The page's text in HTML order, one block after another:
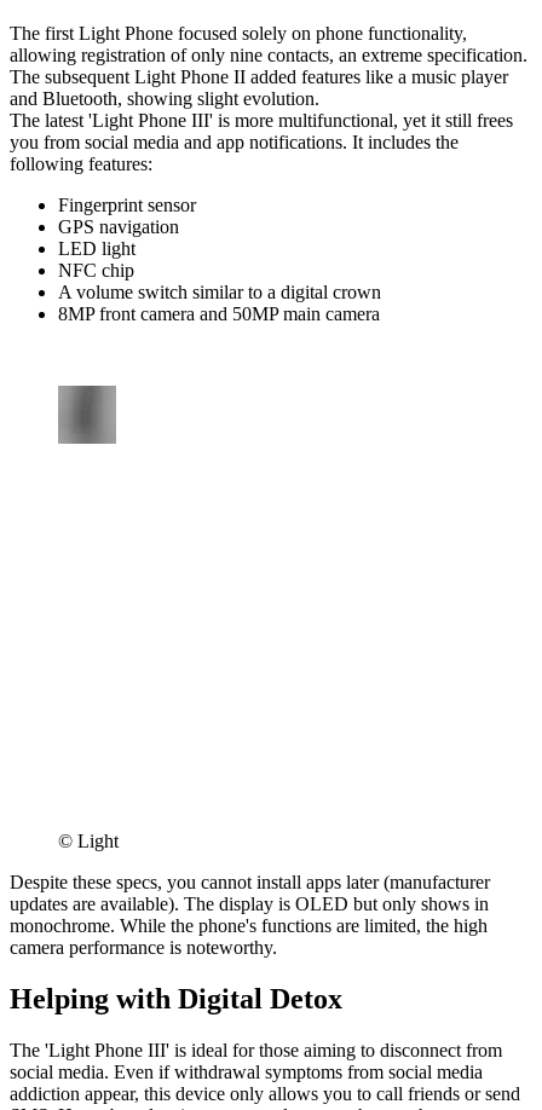
The first Light Phone focused solely on phone functionality,
allowing registration of only nine contacts, an extreme specification.
The subsequent Light Phone II added features like a music player
and Bluetooth, showing slight evolution.
The latest 'Light Phone III' is more multifunctional, yet it still frees
you from social media and app notifications. It includes the
following features:
Fingerprint sensor
GPS navigation
LED light
NFC chip
A volume switch similar to a digital crown
8MP front camera and 50MP main camera
© Light
Despite these specs, you cannot install apps later (manufacturer
updates are available). The display is OLED but only shows in
monochrome. While the phone's functions are limited, the high
camera performance is noteworthy.
Helping with Digital Detox
The 'Light Phone III' is ideal for those aiming to disconnect from
social media. Even if withdrawal symptoms from social media
addiction appear, this device only allows you to call friends or send